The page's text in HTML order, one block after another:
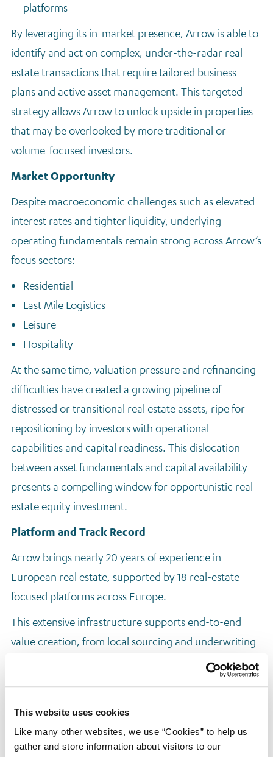
This website uses cookies
Like many other websites, we use “Cookies” to help us
gather and store information about visitors to our
platforms
By leveraging its in-market presence, Arrow is able to
identify and act on complex, under-the-radar real
estate transactions that require tailored business
plans and active asset management. This targeted
strategy allows Arrow to unlock upside in properties
that may be overlooked by more traditional or
volume-focused investors.
Market Opportunity
Despite macroeconomic challenges such as elevated
interest rates and tighter liquidity, underlying
operating fundamentals remain strong across Arrow’s
focus sectors:
Residential
Last Mile Logistics
Leisure
Hospitality
At the same time, valuation pressure and refinancing
difficulties have created a growing pipeline of
distressed or transitional real estate assets, ripe for
repositioning by investors with operational
capabilities and capital readiness. This dislocation
between asset fundamentals and capital availability
presents a compelling window for opportunistic real
estate equity investment.
Platform and Track Record
Arrow brings nearly 20 years of experience in
European real estate, supported by 18 real-estate
focused platforms across Europe.
This extensive infrastructure supports end-to-end
value creation, from local sourcing and underwriting
to execution and repositioning strategies. Arrow’s real
estate equity capabilities are formalised through its
AREO I (2023)
AREO II (2025)